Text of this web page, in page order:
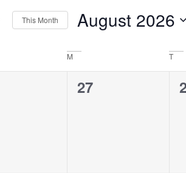
This Month August 2026
M T
0
27
0